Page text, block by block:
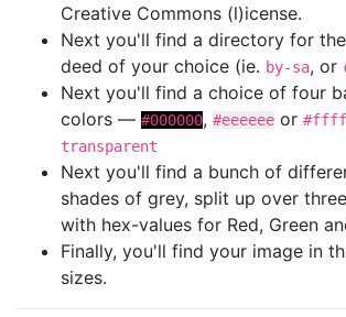
Creative Commons (l)icense.
Next you'll find a directory for
deed of your choice (ie. by-sa, or
Next you'll find a choice of four
colors — #000000, #eeeeee or
transparent
Next you'll find a bunch of
shades of grey, split up over
with hex-values for Red, Green
Finally, you'll find your image in
sizes.